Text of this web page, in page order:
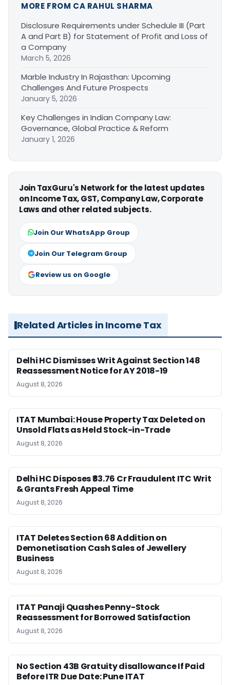
MORE FROM CA RAHUL SHARMA
Disclosure Requirements under Schedule III (Part
A and Part B) for Statement of Profit and Loss of
a Company
March 5, 2026
Marble Industry In Rajasthan: Upcoming
Challenges And Future Prospects
January 5, 2026
Key Challenges in Indian Company Law:
Governance, Global Practice & Reform
January 1, 2026
Join TaxGuru's Network for the latest updates
on Income Tax, GST, Company Law, Corporate
Laws and other related subjects.
Join Our WhatsApp Group
Join Our Telegram Group
Review us on Google
Related Articles in Income Tax
Delhi HC Dismisses Writ Against Section 148
Reassessment Notice for AY 2018-19
August 8, 2026
ITAT Mumbai: House Property Tax Deleted on
Unsold Flats as Held Stock-in-Trade
August 8, 2026
Delhi HC Disposes ₹83.76 Cr Fraudulent ITC Writ
& Grants Fresh Appeal Time
August 8, 2026
ITAT Deletes Section 68 Addition on
Demonetisation Cash Sales of Jewellery
Business
August 8, 2026
ITAT Panaji Quashes Penny-Stock
Reassessment for Borrowed Satisfaction
August 8, 2026
No Section 43B Gratuity disallowance If Paid
Before ITR Due Date: Pune ITAT